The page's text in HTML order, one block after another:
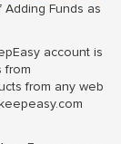
Funds as
account is
from
from any web